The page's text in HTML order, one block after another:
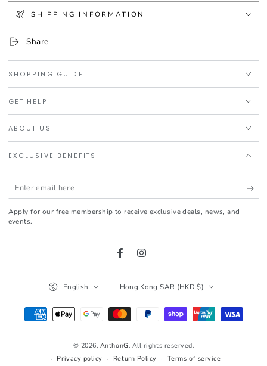
SHIPPING INFORMATION
Share
SHOPPING GUIDE
GET HELP
ABOUT US
EXCLUSIVE BENEFITS
Enter
email
here
Apply for our free membership to receive exclusive deals, news, and
events.
FacebookInstagram
© 2026, AnthonG. All rights reserved.
Privacy policy
Return Policy Terms of service
Language
English Hong Kong SAR (HKD $)
Payment